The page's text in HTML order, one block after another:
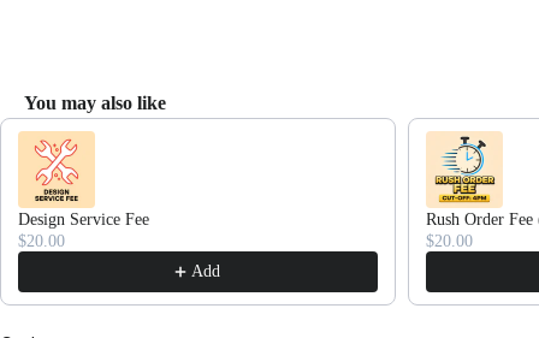
You may also like
Use the Previous and Next buttons to navigate through product
Design Service Fee
$20.00
Add
Rush Order
$20.00